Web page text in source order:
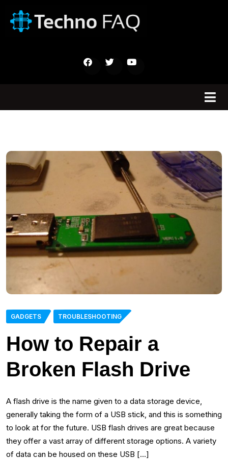
GADGETS TROUBLESHOOTING
How to Repair a
Broken Flash Drive
A flash drive is the name given to a data storage device,
generally taking the form of a USB stick, and this is something
to look at for the future. USB flash drives are great because
they offer a vast array of different storage options. A variety
of data can be housed on these USB […]